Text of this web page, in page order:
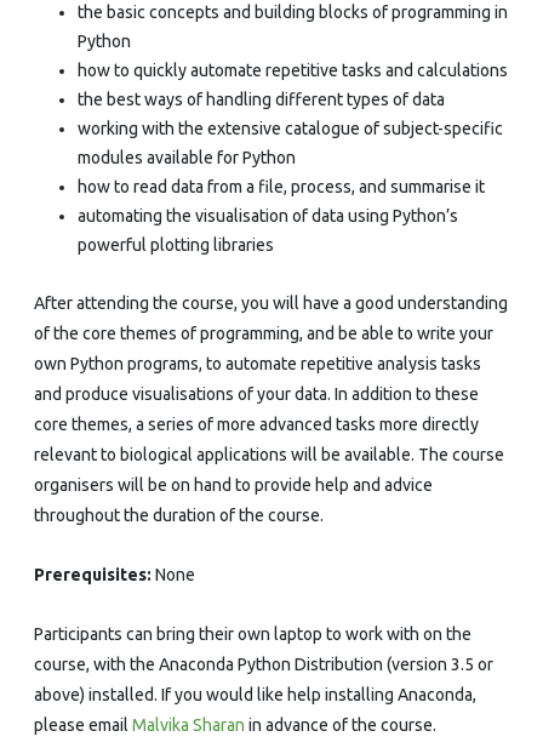
the basic concepts and building blocks of programming in
Python
how to quickly automate repetitive tasks and calculations
the best ways of handling different types of data
working with the extensive catalogue of subject-specific
modules available for Python
how to read data from a file, process, and summarise it
automating the visualisation of data using Python’s
powerful plotting libraries
After attending the course, you will have a good understanding
of the core themes of programming, and be able to write your
own Python programs, to automate repetitive analysis tasks
and produce visualisations of your data. In addition to these
core themes, a series of more advanced tasks more directly
relevant to biological applications will be available. The course
organisers will be on hand to provide help and advice
throughout the duration of the course.
Prerequisites: None
Participants can bring their own laptop to work with on the
course, with the Anaconda Python Distribution (version 3.5 or
above) installed. If you would like help installing Anaconda,
please email Malvika Sharan in advance of the course.